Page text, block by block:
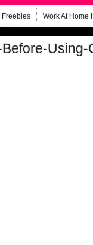
Freebies Work At Home
Using-